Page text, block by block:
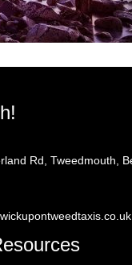
Rd, Tweedmouth,